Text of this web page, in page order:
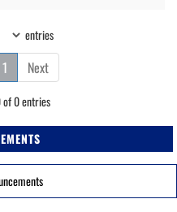
entries
1 Next
of 0 entries